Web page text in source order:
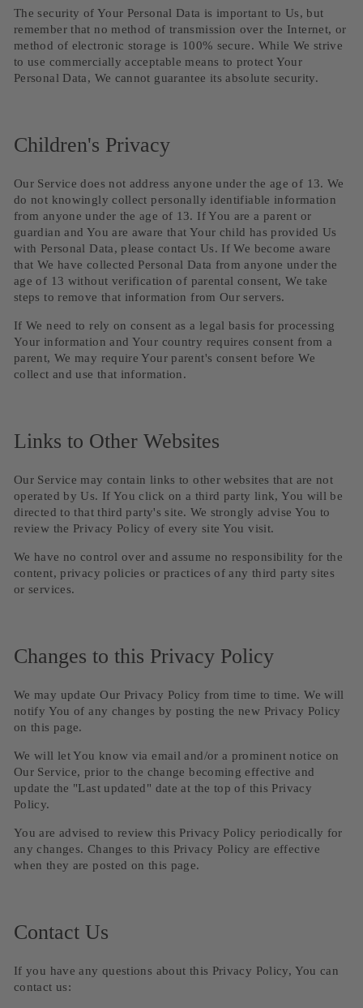
The security of Your Personal Data is important to Us, but
remember that no method of transmission over the Internet, or
method of electronic storage is 100% secure. While We strive
to use commercially acceptable means to protect Your
Personal Data, We cannot guarantee its absolute security.
Children's Privacy
Our Service does not address anyone under the age of 13. We
do not knowingly collect personally identifiable information
from anyone under the age of 13. If You are a parent or
guardian and You are aware that Your child has provided Us
with Personal Data, please contact Us. If We become aware
that We have collected Personal Data from anyone under the
age of 13 without verification of parental consent, We take
steps to remove that information from Our servers.
If We need to rely on consent as a legal basis for processing
Your information and Your country requires consent from a
parent, We may require Your parent's consent before We
collect and use that information.
Links to Other Websites
Our Service may contain links to other websites that are not
operated by Us. If You click on a third party link, You will be
directed to that third party's site. We strongly advise You to
review the Privacy Policy of every site You visit.
We have no control over and assume no responsibility for the
content, privacy policies or practices of any third party sites
or services.
Changes to this Privacy Policy
We may update Our Privacy Policy from time to time. We will
notify You of any changes by posting the new Privacy Policy
on this page.
We will let You know via email and/or a prominent notice on
Our Service, prior to the change becoming effective and
update the "Last updated" date at the top of this Privacy
Policy.
You are advised to review this Privacy Policy periodically for
any changes. Changes to this Privacy Policy are effective
when they are posted on this page.
Contact Us
If you have any questions about this Privacy Policy, You can
contact us: